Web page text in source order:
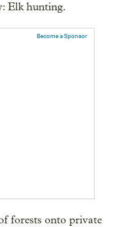
Elk hunting.
Become a Sponsor
forests onto private